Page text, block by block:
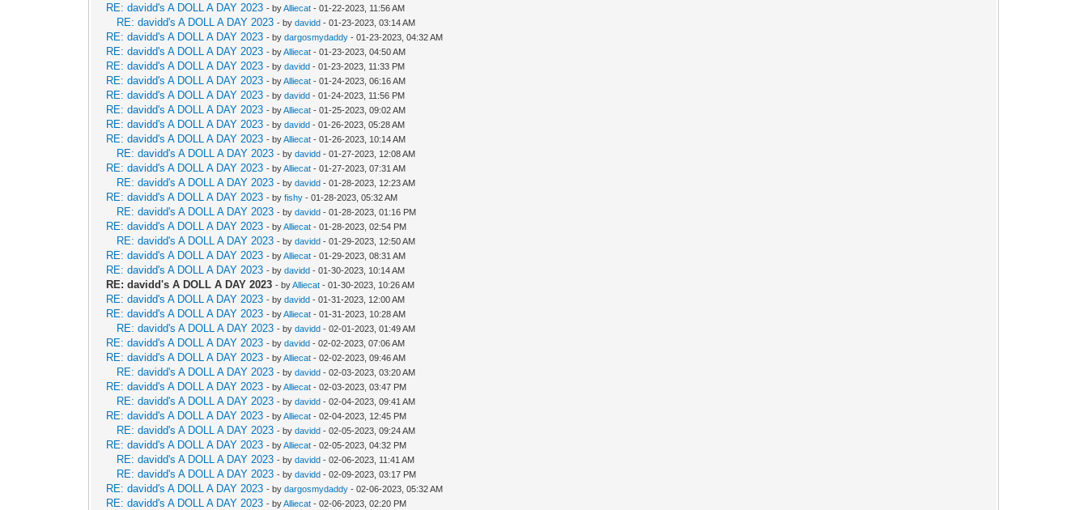
RE: davidd's A DOLL A DAY 2023 - byAlliecat - 01-22-2023, 11:56 AM
RE: davidd's A DOLL A DAY 2023 - bydavidd - 01-23-2023, 03:14 AM
RE: davidd's A DOLL A DAY 2023 - bydargosmydaddy - 01-23-2023, 04:32 AM
RE: davidd's A DOLL A DAY 2023 - byAlliecat - 01-23-2023, 04:50 AM
RE: davidd's A DOLL A DAY 2023 - bydavidd - 01-23-2023, 11:33 PM
RE: davidd's A DOLL A DAY 2023 - byAlliecat - 01-24-2023, 06:16 AM
RE: davidd's A DOLL A DAY 2023 - bydavidd - 01-24-2023, 11:56 PM
RE: davidd's A DOLL A DAY 2023 - byAlliecat - 01-25-2023, 09:02 AM
RE: davidd's A DOLL A DAY 2023 - bydavidd - 01-26-2023, 05:28 AM
RE: davidd's A DOLL A DAY 2023 - byAlliecat - 01-26-2023, 10:14 AM
RE: davidd's A DOLL A DAY 2023 - bydavidd - 01-27-2023, 12:08 AM
RE: davidd's A DOLL A DAY 2023 - byAlliecat - 01-27-2023, 07:31 AM
RE: davidd's A DOLL A DAY 2023 - bydavidd - 01-28-2023, 12:23 AM
RE: davidd's A DOLL A DAY 2023 - byfishy - 01-28-2023, 05:32 AM
RE: davidd's A DOLL A DAY 2023 - bydavidd - 01-28-2023, 01:16 PM
RE: davidd's A DOLL A DAY 2023 - byAlliecat - 01-28-2023, 02:54 PM
RE: davidd's A DOLL A DAY 2023 - bydavidd - 01-29-2023, 12:50 AM
RE: davidd's A DOLL A DAY 2023 - byAlliecat - 01-29-2023, 08:31 AM
RE: davidd's A DOLL A DAY 2023 - bydavidd - 01-30-2023, 10:14 AM
RE: davidd's A DOLL A DAY 2023 - byAlliecat - 01-30-2023, 10:26 AM
RE: davidd's A DOLL A DAY 2023 - bydavidd - 01-31-2023, 12:00 AM
RE: davidd's A DOLL A DAY 2023 - byAlliecat - 01-31-2023, 10:28 AM
RE: davidd's A DOLL A DAY 2023 - bydavidd - 02-01-2023, 01:49 AM
RE: davidd's A DOLL A DAY 2023 - bydavidd - 02-02-2023, 07:06 AM
RE: davidd's A DOLL A DAY 2023 - byAlliecat - 02-02-2023, 09:46 AM
RE: davidd's A DOLL A DAY 2023 - bydavidd - 02-03-2023, 03:20 AM
RE: davidd's A DOLL A DAY 2023 - byAlliecat - 02-03-2023, 03:47 PM
RE: davidd's A DOLL A DAY 2023 - bydavidd - 02-04-2023, 09:41 AM
RE: davidd's A DOLL A DAY 2023 - byAlliecat - 02-04-2023, 12:45 PM
RE: davidd's A DOLL A DAY 2023 - bydavidd - 02-05-2023, 09:24 AM
RE: davidd's A DOLL A DAY 2023 - byAlliecat - 02-05-2023, 04:32 PM
RE: davidd's A DOLL A DAY 2023 - bydavidd - 02-06-2023, 11:41 AM
RE: davidd's A DOLL A DAY 2023 - bydavidd - 02-09-2023, 03:17 PM
RE: davidd's A DOLL A DAY 2023 - bydargosmydaddy - 02-06-2023, 05:32 AM
RE: davidd's A DOLL A DAY 2023 - byAlliecat - 02-06-2023, 02:20 PM